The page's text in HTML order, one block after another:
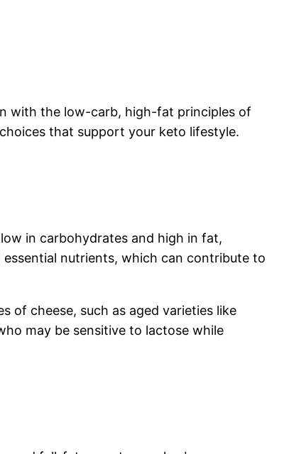
with the low-carb, high-fat principles of
that support your keto lifestyle.
in carbohydrates and high in fat,
nutrients, which can contribute to
of cheese, such as aged varieties like
may be sensitive to lactose while